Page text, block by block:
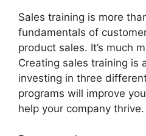
Sales training is more
fundamentals of
product sales. It’s much
Creating sales training is
investing in three
programs will improve
help your company thrive.